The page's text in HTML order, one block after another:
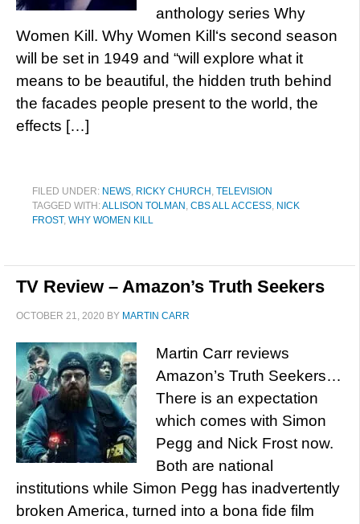
anthology series Why
Women Kill. Why Women Kill‘s second season
will be set in 1949 and “will explore what it
means to be beautiful, the hidden truth behind
the facades people present to the world, the
effects […]
FILED UNDER: NEWS, RICKY CHURCH , TELEVISION
TAGGED WITH:ALLISON TOLMAN , CBS ALL ACCESS, NICK
FROST, WHY WOMEN KILL
TV Review – Amazon’s Truth Seekers
OCTOBER 21, 2020 BY MARTIN CARR
Martin Carr reviews
Amazon’s Truth Seekers…
There is an expectation
which comes with Simon
Pegg and Nick Frost now.
Both are national
institutions while Simon Pegg has inadvertently
broken America, turned into a bona fide film